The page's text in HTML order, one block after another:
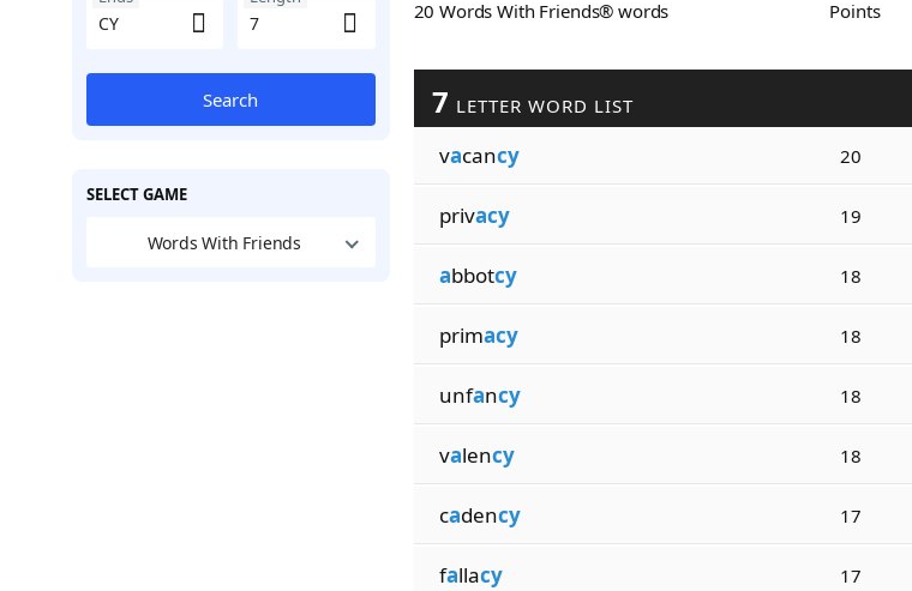
Search
SELECT GAME
Words With Friends
20 Words With Friends® words Points
7 LETTER WORD LIST
vacancy 20
privacy 19
abbotcy 18
primacy 18
unfancy 18
valency 18
cadency 17
fallacy 17